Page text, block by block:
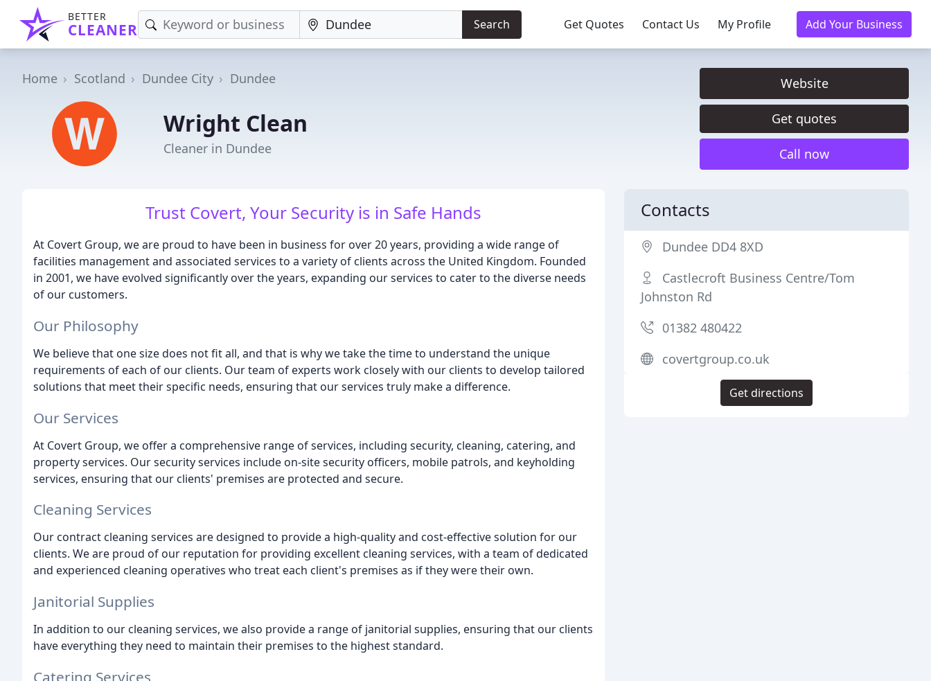
BETTER
CLEANER Search Get Quotes Contact Us My Profile Add Your Business
Home Scotland Dundee City Dundee
Wright Clean
Cleaner in Dundee
Website
Get quotes
Call now
Trust Covert, Your Security is in Safe Hands
At Covert Group, we are proud to have been in business for over 20 years, providing a wide range of
facilities management and associated services to a variety of clients across the United Kingdom. Founded
in 2001, we have evolved significantly over the years, expanding our services to cater to the diverse needs
of our customers.
Our Philosophy
We believe that one size does not fit all, and that is why we take the time to understand the unique
requirements of each of our clients. Our team of experts work closely with our clients to develop tailored
solutions that meet their specific needs, ensuring that our services truly make a difference.
Our Services
At Covert Group, we offer a comprehensive range of services, including security, cleaning, catering, and
property services. Our security services include on-site security officers, mobile patrols, and keyholding
services, ensuring that our clients' premises are protected and secure.
Cleaning Services
Our contract cleaning services are designed to provide a high-quality and cost-effective solution for our
clients. We are proud of our reputation for providing excellent cleaning services, with a team of dedicated
and experienced cleaning operatives who treat each client's premises as if they were their own.
Janitorial Supplies
In addition to our cleaning services, we also provide a range of janitorial supplies, ensuring that our clients
have everything they need to maintain their premises to the highest standard.
Catering Services
Contacts
Dundee DD4 8XD
Castlecroft Business Centre/Tom
Johnston Rd
01382 480422
covertgroup.co.uk
Get directions